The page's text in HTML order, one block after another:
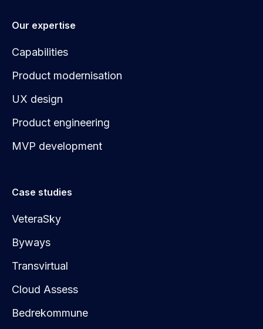
Our expertise
Capabilities
Product modernisation
UX design
Product engineering
MVP development
Case studies
VeteraSky
Byways
Transvirtual
Cloud Assess
Bedrekommune